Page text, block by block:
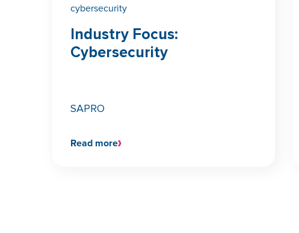
cybersecurity
Industry Focus:
Cybersecurity
SAPRO
Read more